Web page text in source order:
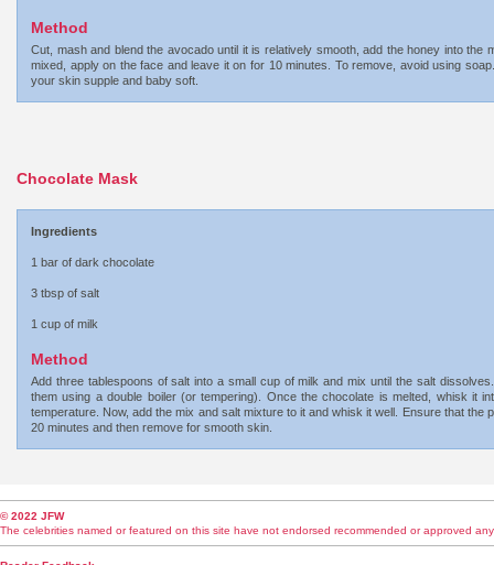
Method
Cut, mash and blend the avocado until it is relatively smooth, add the honey into
mixed, apply on the face and leave it on for 10 minutes. To remove, avoid using
your skin supple and baby soft.
Chocolate Mask
Ingredients
1 bar of dark chocolate
3 tbsp of salt
1 cup of milk
Method
Add three tablespoons of salt into a small cup of milk and mix until the salt
them using a double boiler (or tempering). Once the chocolate is melted, whisk it
temperature. Now, add the mix and salt mixture to it and whisk it well. Ensure that
20 minutes and then remove for smooth skin.